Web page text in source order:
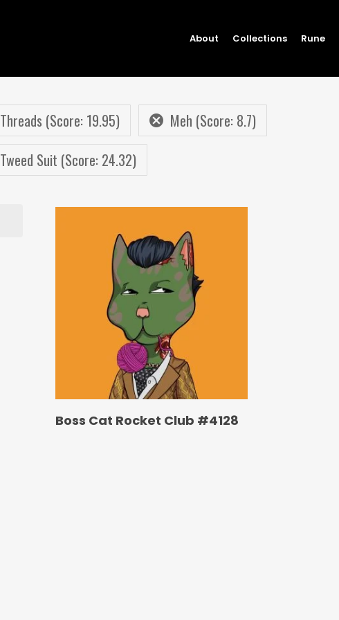
About Collections Rune
Threads (Score: 19.95)
Meh (Score: 8.7)
Tweed Suit (Score: 24.32)
Boss Cat Rocket Club #4128